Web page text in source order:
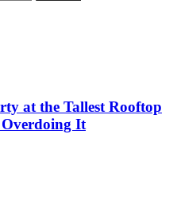
at the Tallest Rooftop
It